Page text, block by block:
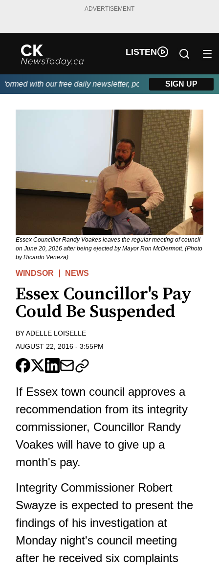
ADVERTISEMENT
LISTEN
with our free daily newsletter, powered by DKI First
SIGN UP
Essex Councillor Randy Voakes leaves the regular meeting of council
on June 20, 2016 after being ejected by Mayor Ron McDermott. (Photo
by Ricardo Veneza)
WINDSOR NEWS
Essex Councillor's Pay
Could Be Suspended
BYADELLE LOISELLE
AUGUST 22, 2016 - 3:55PM
If Essex town council approves a
recommendation from its integrity
commissioner, Councillor Randy
Voakes will have to give up a
month's pay.
Integrity Commissioner Robert
Swayze is expected to present the
findings of his investigation at
Monday night's council meeting
after he received six complaints